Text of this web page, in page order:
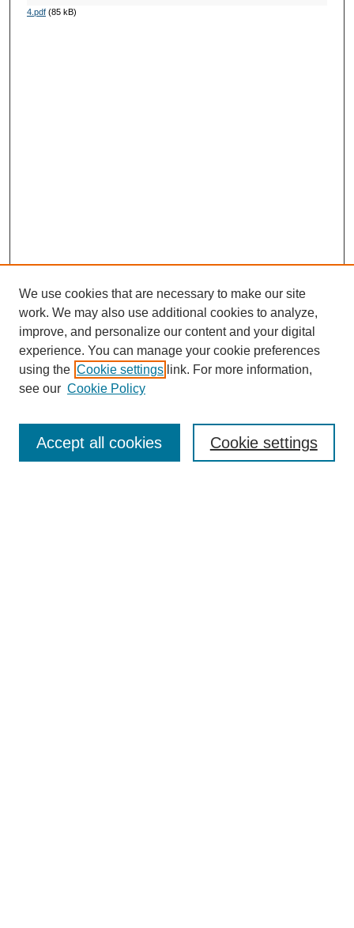
4.pdf(85 kB)
We use cookies that are necessary to make our site
work. We may also use additional cookies to analyze,
improve, and personalize our content and your digital
experience. You can manage your cookie preferences
using the Cookie settings link. For more information,
see our Cookie Policy
Cookie settings
Accept all cookies